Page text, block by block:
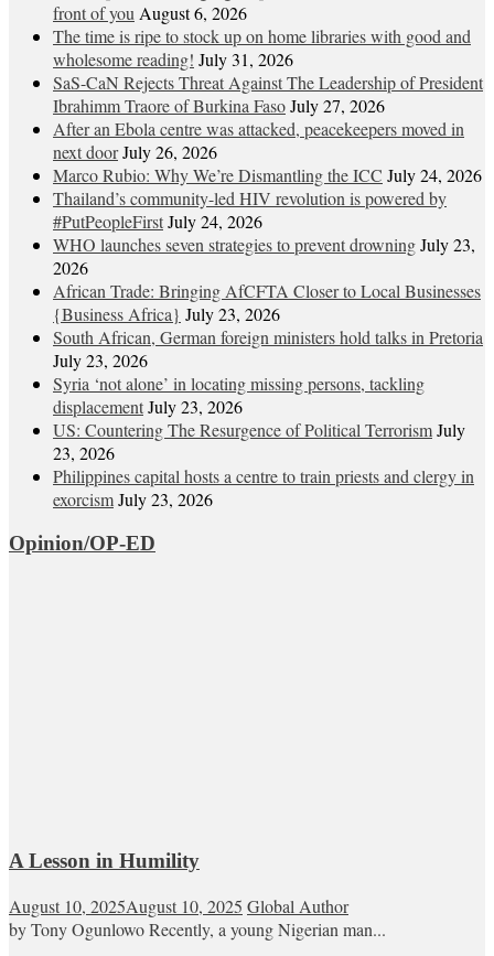
front of you August 6, 2026
The time is ripe to stock up on home libraries with good and
wholesome reading! July 31, 2026
SaS-CaN Rejects Threat Against The Leadership of President
Ibrahimm Traore of Burkina FasoJuly 27, 2026
After an Ebola centre was attacked, peacekeepers moved in
next doorJuly 26, 2026
Marco Rubio: Why We’re Dismantling the ICC July 24, 2026
Thailand’s community-led HIV revolution is powered by
#PutPeopleFirstJuly 24, 2026
WHO launches seven strategies to prevent drowningJuly 23,
2026
African Trade: Bringing AfCFTA Closer to Local Businesses
{Business Africa} July 23, 2026
South African, German foreign ministers hold talks in Pretoria
July 23, 2026
Syria ‘not alone’ in locating missing persons, tackling
displacementJuly 23, 2026
US: Countering The Resurgence of Political TerrorismJuly
23, 2026
Philippines capital hosts a centre to train priests and clergy in
exorcismJuly 23, 2026
Opinion/OP-ED
A Lesson in Humility
August 10, 2025August 10, 2025 Global Author
by Tony Ogunlowo Recently, a young Nigerian man...